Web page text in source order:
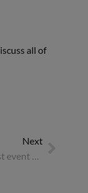
all of
Next
7 of the best event destinations for 2026